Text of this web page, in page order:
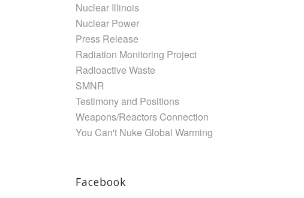
Nuclear Illinois
Nuclear Power
Press Release
Radiation Monitoring Project
Radioactive Waste
SMNR
Testimony and Positions
Weapons/Reactors Connection
You Can't Nuke Global Warming
Facebook